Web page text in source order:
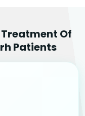
Of
Patients